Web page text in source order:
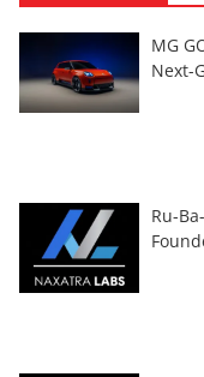
MG
Next-
Ru-